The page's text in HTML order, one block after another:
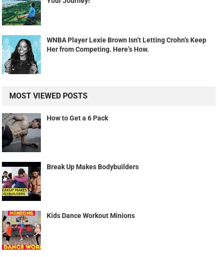
WNBA Player Lexie Brown Isn’t Letting Crohn’s Keep
Her from Competing. Here’s How.
MOST VIEWED POSTS
How to Get a 6 Pack
Break Up Makes Bodybuilders
Kids Dance Workout Minions